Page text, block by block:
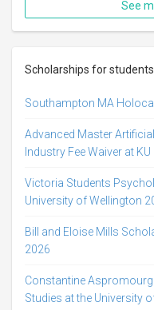
See
Scholarships for
Southampton MA
Advanced Master
Industry Fee Waiver at
Victoria Students
University of Wellington
Bill and Eloise Mills
2026
Constantine
Studies at the University